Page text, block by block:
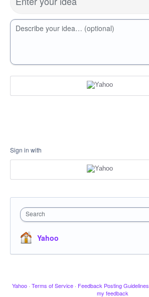
Describe your idea… (optional)
Sign in with
Search
Yahoo
Yahoo · Terms of Service · Feedback Posting Guidelines
my feedback